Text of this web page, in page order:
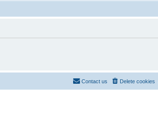
Delete cookies
Contact us